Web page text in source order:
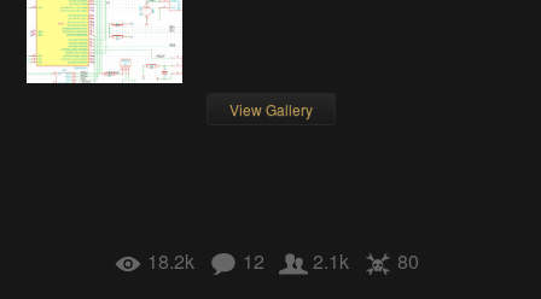
View Gallery
18.2k 12 2.1k 80